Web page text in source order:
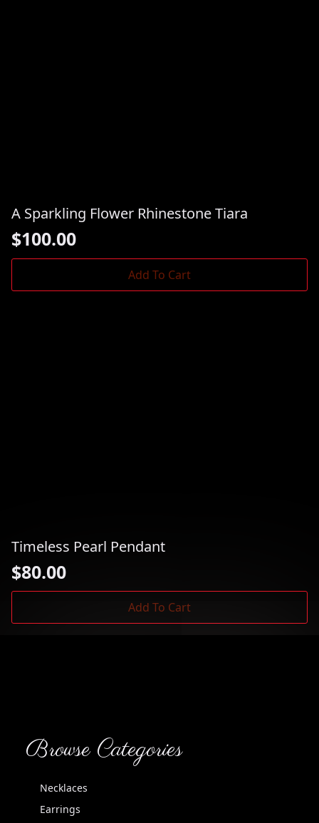
A Sparkling Flower Rhinestone Tiara
$100.00
Add To Cart
Timeless Pearl Pendant
$80.00
Add To Cart
Browse Categories
Necklaces
Earrings